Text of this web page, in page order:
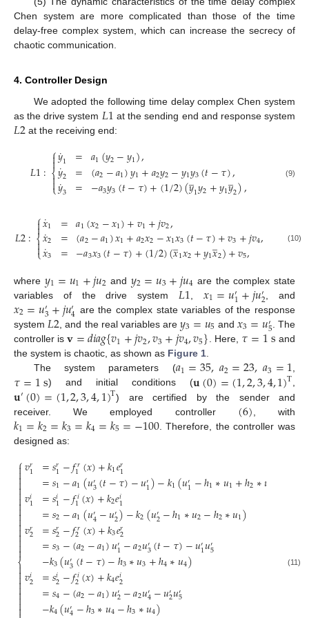
Chen system are more complicated than those of the time
delay-free complex system, which can increase the secrecy of
chaotic communication.
4. Controller Design
We adopted the following time delay complex Chen system
as the drive system 𝐿1 at the sending end and response system
𝐿2 at the receiving end:
𝐿1:⎧
⎩
⎨


𝑦
˙1
𝑦
˙2
𝑦
˙3
=
=
=
𝑎1(𝑦2−𝑦1),
(𝑎2−𝑎1)𝑦1+𝑎2𝑦2−𝑦1𝑦3(𝑡−𝜏),
−𝑎3𝑦3(𝑡−𝜏)+(1/2)(𝑦
̲1𝑦2+𝑦1𝑦
̲2), (9)
𝐿2:⎧
⎩
⎨



𝑥
˙1
𝑥
˙2
𝑥
˙3
=
=
=
𝑎1(𝑥2−𝑥1)+𝑣1+𝑗𝑣2,
(𝑎2−𝑎1)𝑥1+𝑎2𝑥2−𝑥1𝑥3(𝑡−𝜏)+𝑣3+𝑗𝑣4,
−𝑎3𝑥3(𝑡−𝜏)+(1/2)(𝑥
̲1𝑥2+𝑦1𝑥
̲2)+𝑣5, (10)
where 𝑦1=𝑢1+𝑗𝑢2 and𝑦2=𝑢3+𝑗𝑢4 are the complex state
variables of the drive system 𝐿1 ,𝑥1=𝑢′1+𝑗𝑢′2 , and
𝑥2=𝑢′3+𝑗𝑢′4 are the complex state variables of the response
system 𝐿2 , and the real variables are 𝑦3=𝑢5 and𝑥3=𝑢′5 . The
controller is𝐯=𝑑𝑖𝑎𝑔{𝑣1+𝑗𝑣2,𝑣3+𝑗𝑣4,𝑣5}. Here, 𝜏=1s and
the system is chaotic, as shown as Figure 1.
The system parameters (𝑎1=35,𝑎2=23,𝑎3=1,
𝜏=1s) and initial conditions (𝐮(0)=(1,2,3,4,1)T,
𝐮′(0)=(1,2,3,4,1)T) are certified by the sender and
receiver. We employed controller (6) , with
𝑘1=𝑘2=𝑘3=𝑘4=𝑘5=−100. Therefore, the controller was
designed as:
⎧
⎨



𝑣𝑟1
𝑣𝑖1
𝑣𝑟2
𝑣𝑖2
=𝑠𝑟1−𝑓𝑟
1(𝑥)+𝑘1𝑒𝑟1
=𝑠1−𝑎1(𝑢′3(𝑡−𝜏)−𝑢′1)−𝑘1(𝑢′1−ℎ1∗𝑢1+ℎ2∗𝑢
=𝑠𝑖1−𝑓𝑖
1(𝑥)+𝑘2𝑒𝑖1
=𝑠2−𝑎1(𝑢′4−𝑢′2)−𝑘2(𝑢′2−ℎ1∗𝑢2−ℎ2∗𝑢1)
=𝑠𝑟2−𝑓𝑟
2(𝑥)+𝑘3𝑒𝑟2
=𝑠3−(𝑎2−𝑎1)𝑢′1−𝑎2𝑢′3(𝑡−𝜏)−𝑢′1𝑢′5
−𝑘3(𝑢′3(𝑡−𝜏)−ℎ3∗𝑢3+ℎ4∗𝑢4)
=𝑠𝑖2−𝑓𝑖
2(𝑥)+𝑘4𝑒𝑖2
=𝑠4−(𝑎2−𝑎1)𝑢′2−𝑎2𝑢′4−𝑢′2𝑢′5
−𝑘4(𝑢′−ℎ3∗𝑢4−ℎ3∗𝑢4)
(11)